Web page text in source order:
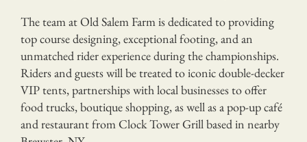
The team at Old Salem Farm is dedicated to providing
top course designing, exceptional footing, and an
unmatched rider experience during the championships.
Riders and guests will be treated to iconic double-decker
VIP tents, partnerships with local businesses to offer
food trucks, boutique shopping, as well as a pop-up café
and restaurant from Clock Tower Grill based in nearby